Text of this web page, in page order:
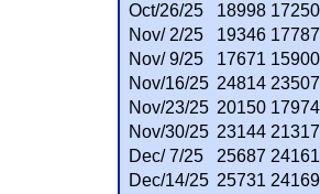
Oct/26/25
18998 17250
Nov/ 2/25
19346 17787
Nov/ 9/25
17671 15900
Nov/16/25 24814 23507
Nov/23/25 20150 17974
Nov/30/25 23144 21317
Dec/ 7/25
25687 24161
Dec/14/25 25731 24169